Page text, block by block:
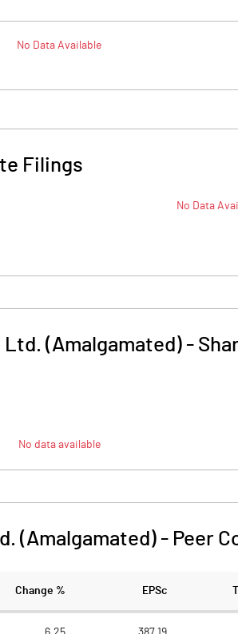
No Data Available
Filings
No Data
(Amalgamated)-
No data available
(Amalgamated) - Peer
Change % EPSc